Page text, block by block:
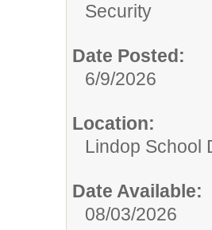
Security
Date Posted:
6/9/2026
Location:
Lindop School
Date Available:
08/03/2026